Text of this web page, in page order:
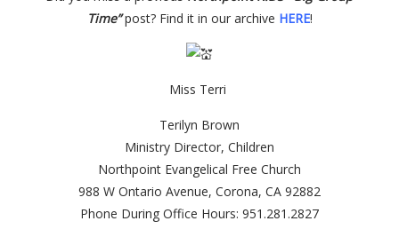
Time”post? Find it in our archive HERE!
Miss Terri
Terilyn Brown
Ministry Director, Children
Northpoint Evangelical Free Church
988 W Ontario Avenue, Corona, CA 92882
Phone During Office Hours: 951.281.2827